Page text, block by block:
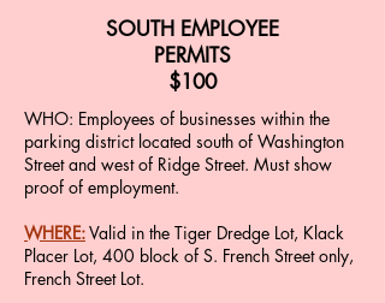
SOUTH EMPLOYEE
PERMITS
$100
WHO​​: Employees of businesses within the
parking district located south of Washington
Street and west of Ridge Street. Must show
proof of employment.
WHERE:Valid in the Tiger Dredge Lot, Klack
Placer Lot, 400 block of S. French Street only,
French Street Lot.